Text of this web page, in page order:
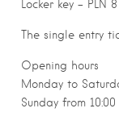
Locker key – PLN 8
The single entry
Opening hours
Monday to
Sunday from 10:00